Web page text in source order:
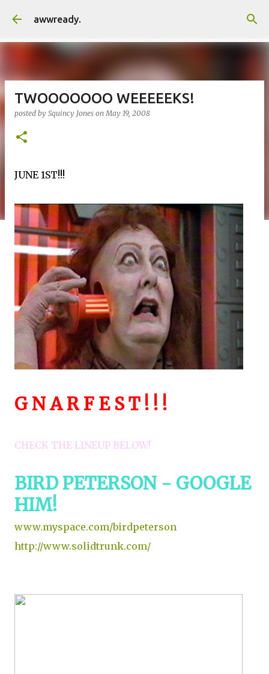
awwready.
TWOOOOOOO WEEEEEKS!
posted by Squincy Jones onMay 19, 2008
JUNE 1ST!!!
G N A R F E S T ! ! !
CHECK THE LINEUP BELOW!
BIRD PETERSON - GOOGLE
HIM!
www.myspace.com/birdpeterson
http://www.solidtrunk.com/